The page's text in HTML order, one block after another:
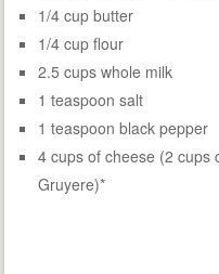
1/4 cup butter
1/4 cup flour
2.5 cups whole milk
1 teaspoon salt
1 teaspoon black pepper
4 cups of cheese (2 cups
Gruyere)*